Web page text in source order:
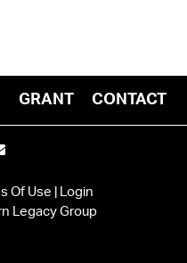
GRANT CONTACT
Of Use
Login
Legacy Group